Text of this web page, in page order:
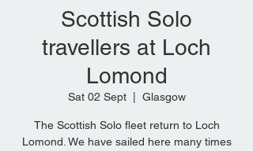
Scottish Solo
travellers at Loch
Lomond
Sat 02 Sept
  |
Glasgow
The Scottish Solo fleet return to Loch
Lomond. We have sailed here many times